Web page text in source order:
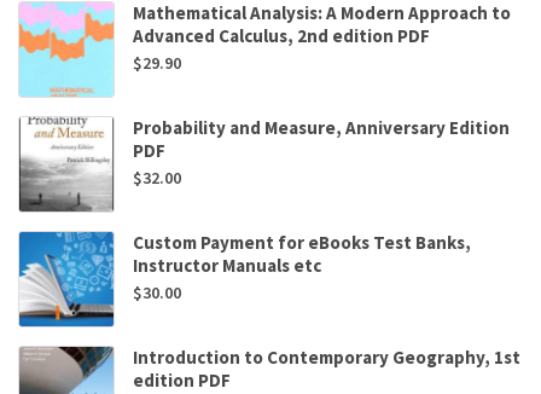
Vranesic
quantity
Mathematical Analysis: A Modern Approach to
Advanced Calculus, 2nd edition PDF
$29.90
Probability and Measure, Anniversary Edition
PDF
$32.00
Custom Payment for eBooks Test Banks,
Instructor Manuals etc
$30.00
Introduction to Contemporary Geography, 1st
edition PDF